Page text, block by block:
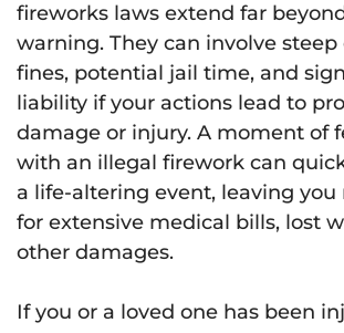
fireworks laws extend far
warning. They can involve
fines, potential jail time, and
liability if your actions lead to
damage or injury. A moment of
with an illegal firework can
a life-altering event, leaving you
for extensive medical bills, lost
other damages.
If you or a loved one has been